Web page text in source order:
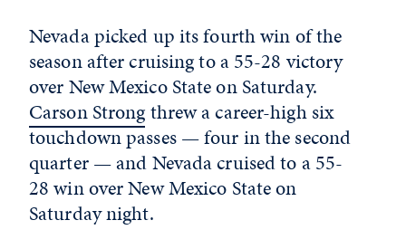
Nevada picked up its fourth win of the
season after cruising to a 55-28 victory
over New Mexico State on Saturday.
Carson Strongthrew a career-high six
touchdown passes — four in the second
quarter — and Nevada cruised to a 55-
28 win over New Mexico State on
Saturday night.